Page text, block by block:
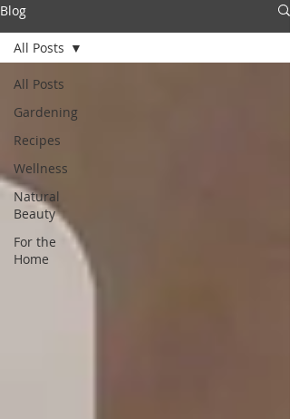
Blog
All Posts
Gardening
Recipes
Wellness
Natural
Beauty
For the
Home
All Posts